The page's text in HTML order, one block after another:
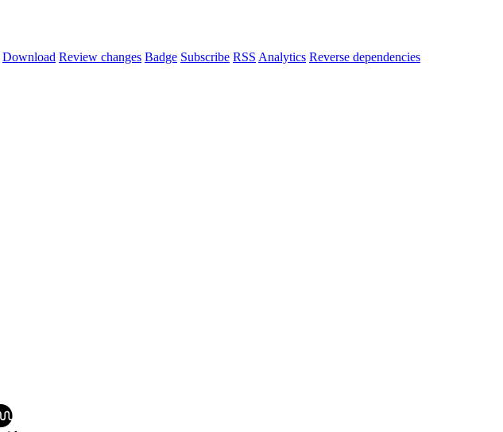
Download Review changes Badge Subscribe RSS Analytics Reverse dependencies